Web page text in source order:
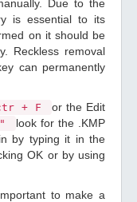
Due to the
is essential to its
on it should be
Reckless removal
can permanently
+ F
or the Edit
look for the .KMP
by typing it in the
OK or by using
to make a